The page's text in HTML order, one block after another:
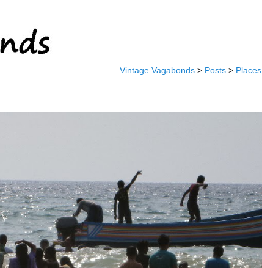
Vintage Vagabonds > Posts > Places